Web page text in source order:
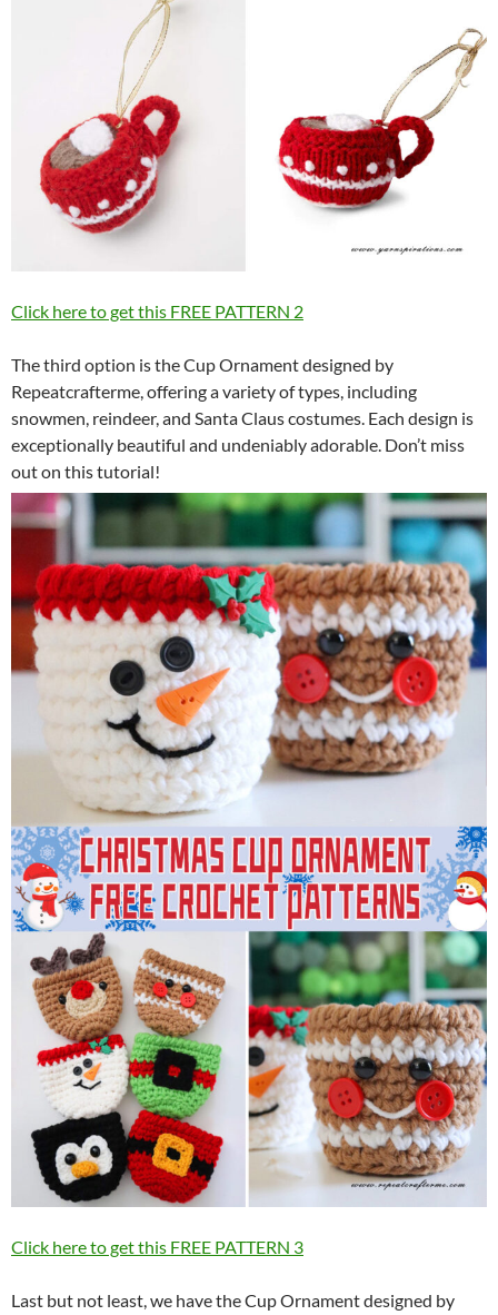
Click here to get this FREE PATTERN 2
The third option is the Cup Ornament designed by
Repeatcrafterme, offering a variety of types, including
snowmen, reindeer, and Santa Claus costumes. Each design is
exceptionally beautiful and undeniably adorable. Don’t miss
out on this tutorial!
Click here to get this FREE PATTERN 3
Last but not least, we have the Cup Ornament designed by